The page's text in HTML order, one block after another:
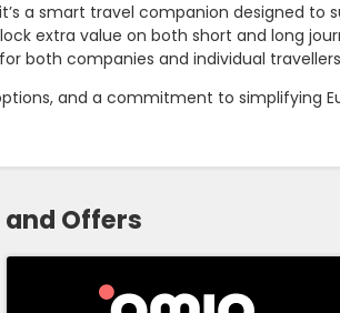
a smart travel companion designed to
extra value on both short and long
both companies and individual
and a commitment to simplifying
Offers